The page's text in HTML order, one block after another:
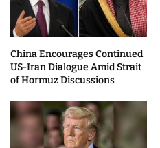
China Encourages Continued
US-Iran Dialogue Amid Strait
of Hormuz Discussions